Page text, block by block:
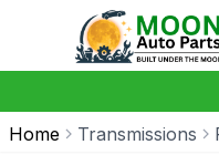
Home Transmissions